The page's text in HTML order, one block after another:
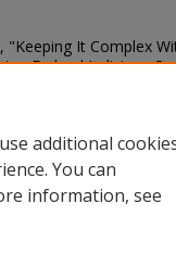
"Keeping It Complex
Federal Judiciary:
additional
You can
information, see